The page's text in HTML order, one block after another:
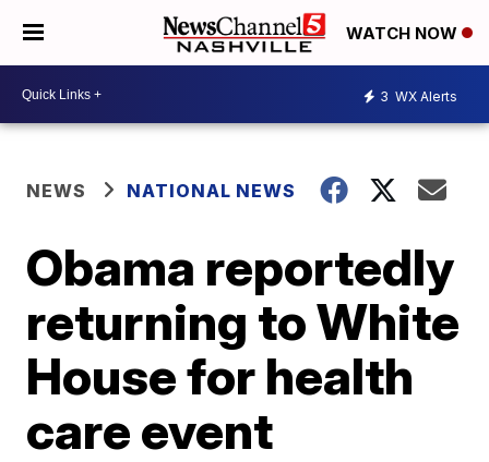
WATCH NOW
3 WX Alerts
NEWS NATIONAL NEWS
Obama reportedly
returning to White
House for health
care event